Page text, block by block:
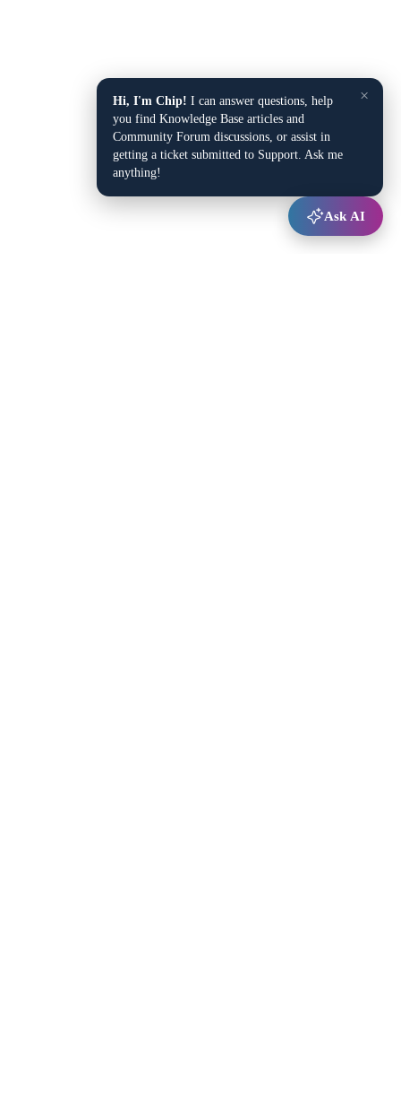
×
Hi, I'm Chip! I can answer questions, help
you find Knowledge Base articles and
Community Forum discussions, or assist in
getting a ticket submitted to Support. Ask me
anything!
Ask AI